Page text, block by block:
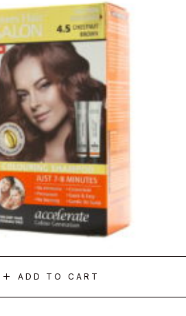
ADD TO CART